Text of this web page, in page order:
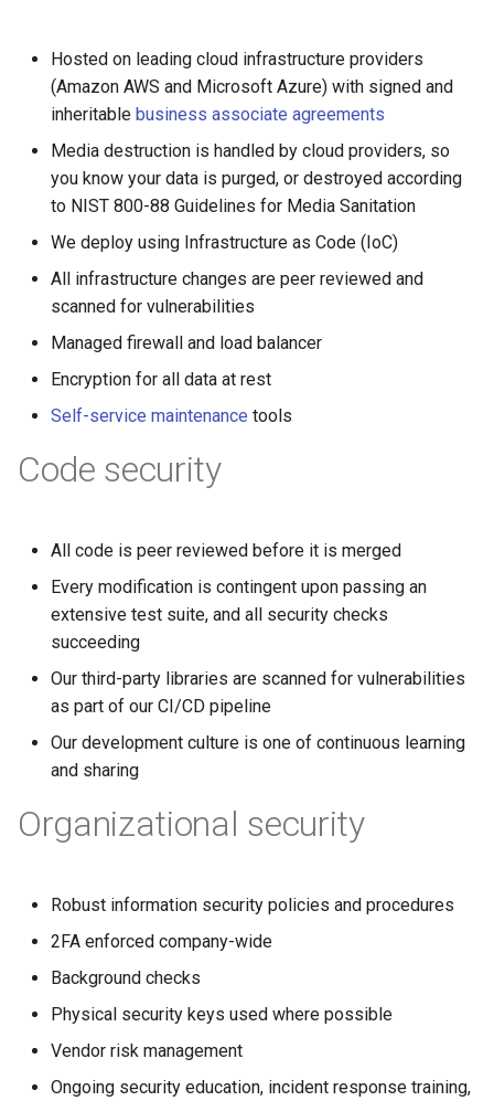
Hosted on leading cloud infrastructure providers
(Amazon AWS and Microsoft Azure) with signed and
inheritable business associate agreements
Media destruction is handled by cloud providers, so
you know your data is purged, or destroyed according
to NIST 800-88 Guidelines for Media Sanitation
We deploy using Infrastructure as Code (IoC)
All infrastructure changes are peer reviewed and
scanned for vulnerabilities
Managed firewall and load balancer
Encryption for all data at rest
Self-service maintenance tools
Code security
All code is peer reviewed before it is merged
Every modification is contingent upon passing an
extensive test suite, and all security checks
succeeding
Our third-party libraries are scanned for vulnerabilities
as part of our CI/CD pipeline
Our development culture is one of continuous learning
and sharing
Organizational security
Robust information security policies and procedures
2FA enforced company-wide
Background checks
Physical security keys used where possible
Vendor risk management
Ongoing security education, incident response training,